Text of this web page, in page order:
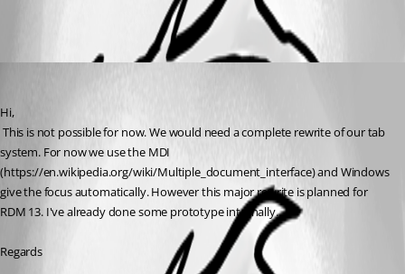
Hi,
system. For now we use the MDI
(https://en.wikipedia.org/wiki/Multiple_document_interface) and Windows
give the focus automatically. However this major rewrite is planned for
RDM 13. I've already done some prototype internally.
Regards